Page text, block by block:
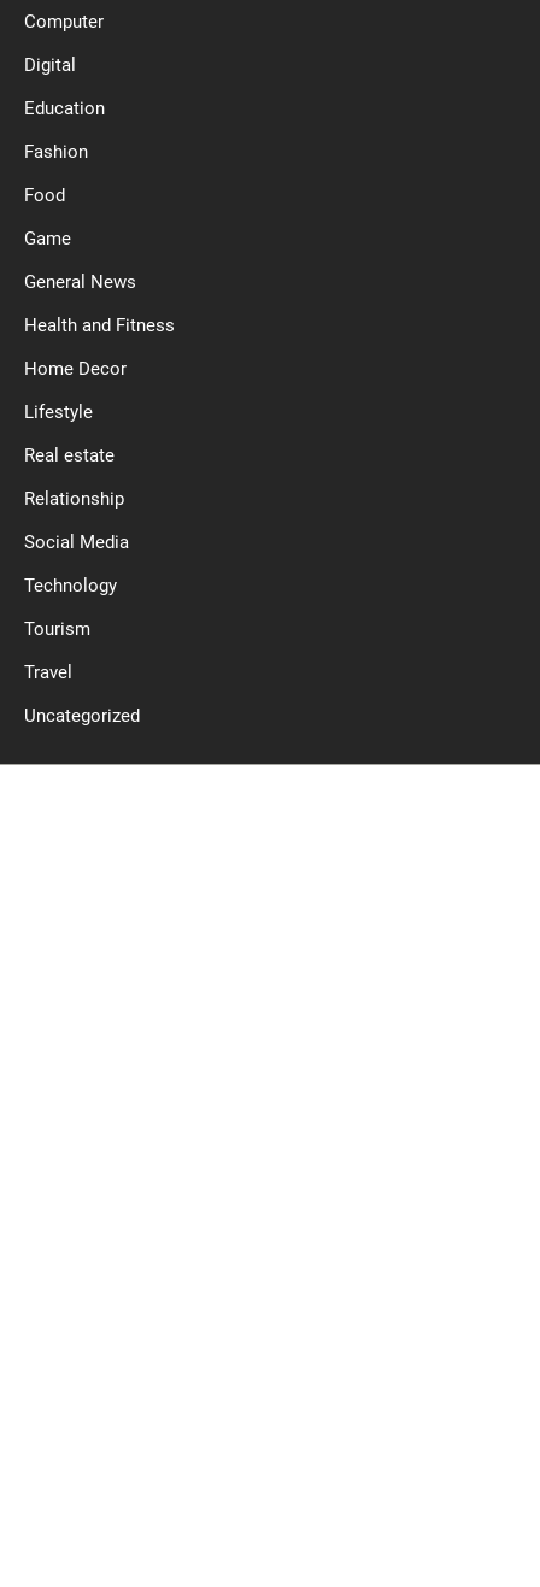
Computer
Digital
Education
Fashion
Food
Game
General News
Health and Fitness
Home Decor
Lifestyle
Real estate
Relationship
Social Media
Technology
Tourism
Travel
Uncategorized